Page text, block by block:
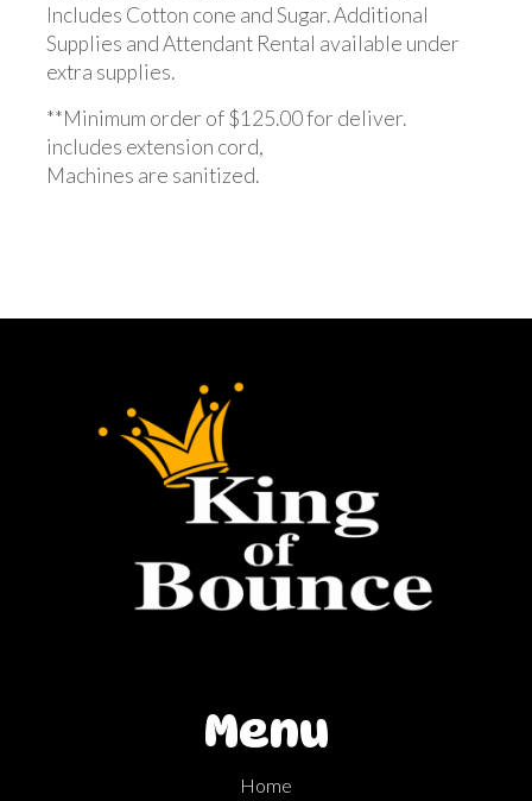
Includes Cotton cone and Sugar. Additional
Supplies and Attendant Rental available under
extra supplies.
**Minimum order of $125.00 for deliver.
includes extension cord,
Machines are sanitized.
Menu
Home